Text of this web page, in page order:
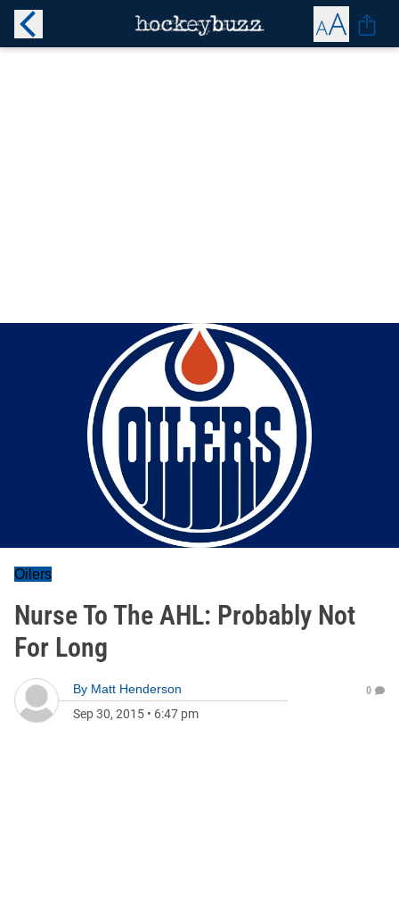
Oilers
Nurse To The AHL: Probably Not
For Long
By Matt Henderson
Sep 30, 2015 • 6:47 pm
0